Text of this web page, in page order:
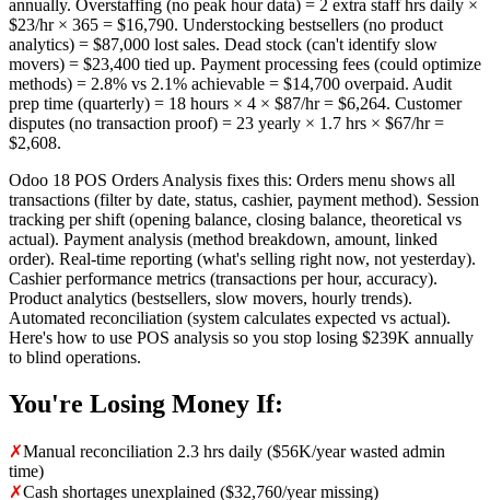
annually. Overstaffing (no peak hour data) = 2 extra staff hrs daily ×
$23/hr × 365 = $16,790. Understocking bestsellers (no product
analytics) = $87,000 lost sales. Dead stock (can't identify slow
movers) = $23,400 tied up. Payment processing fees (could optimize
methods) = 2.8% vs 2.1% achievable = $14,700 overpaid. Audit
prep time (quarterly) = 18 hours × 4 × $87/hr = $6,264. Customer
disputes (no transaction proof) = 23 yearly × 1.7 hrs × $67/hr =
$2,608.
Odoo 18 POS Orders Analysis fixes this: Orders menu shows all
transactions (filter by date, status, cashier, payment method). Session
tracking per shift (opening balance, closing balance, theoretical vs
actual). Payment analysis (method breakdown, amount, linked
order). Real-time reporting (what's selling right now, not yesterday).
Cashier performance metrics (transactions per hour, accuracy).
Product analytics (bestsellers, slow movers, hourly trends).
Automated reconciliation (system calculates expected vs actual).
Here's how to use POS analysis so you stop losing $239K annually
to blind operations.
You're Losing Money If:
✗Manual reconciliation 2.3 hrs daily ($56K/year wasted admin
time)
✗Cash shortages unexplained ($32,760/year missing)